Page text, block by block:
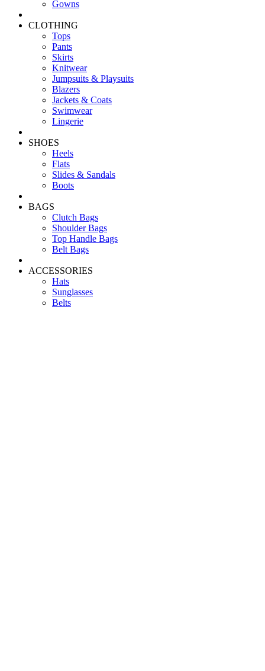
Gowns
CLOTHING
Tops
Pants
Skirts
Knitwear
Jumpsuits & Playsuits
Blazers
Jackets & Coats
Swimwear
Lingerie
SHOES
Heels
Flats
Slides & Sandals
Boots
BAGS
Clutch Bags
Shoulder Bags
Top Handle Bags
Belt Bags
ACCESSORIES
Hats
Sunglasses
Belts